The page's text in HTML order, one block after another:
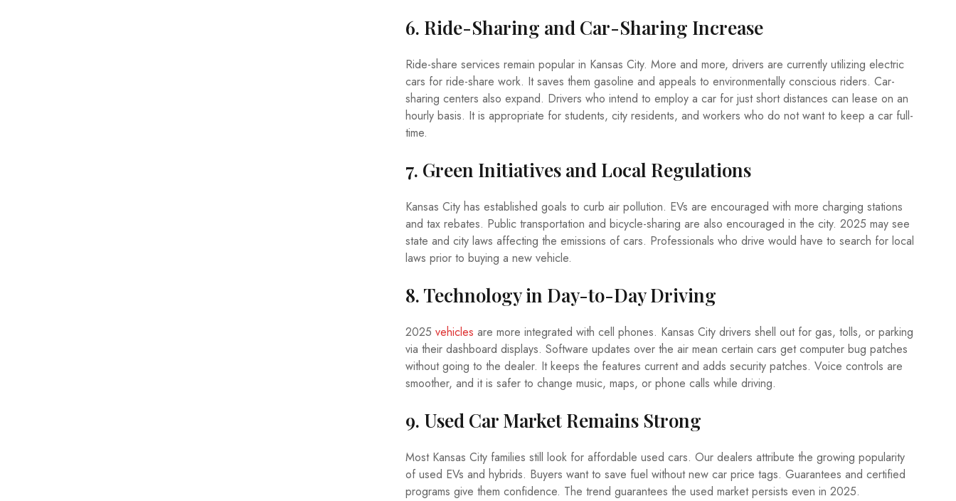
6. Ride-Sharing and Car-Sharing Increase
Ride-share services remain popular in Kansas City. More and more, drivers are currently utilizing electric
cars for ride-share work. It saves them gasoline and appeals to environmentally conscious riders. Car-
sharing centers also expand. Drivers who intend to employ a car for just short distances can lease on an
hourly basis. It is appropriate for students, city residents, and workers who do not want to keep a car full-
time.
7. Green Initiatives and Local Regulations
Kansas City has established goals to curb air pollution. EVs are encouraged with more charging stations
and tax rebates. Public transportation and bicycle-sharing are also encouraged in the city. 2025 may see
state and city laws affecting the emissions of cars. Professionals who drive would have to search for local
laws prior to buying a new vehicle.
8. Technology in Day-to-Day Driving
2025 vehicles are more integrated with cell phones. Kansas City drivers shell out for gas, tolls, or parking
via their dashboard displays. Software updates over the air mean certain cars get computer bug patches
without going to the dealer. It keeps the features current and adds security patches. Voice controls are
smoother, and it is safer to change music, maps, or phone calls while driving.
9. Used Car Market Remains Strong
Most Kansas City families still look for affordable used cars. Our dealers attribute the growing popularity
of used EVs and hybrids. Buyers want to save fuel without new car price tags. Guarantees and certified
programs give them confidence. The trend guarantees the used market persists even in 2025.